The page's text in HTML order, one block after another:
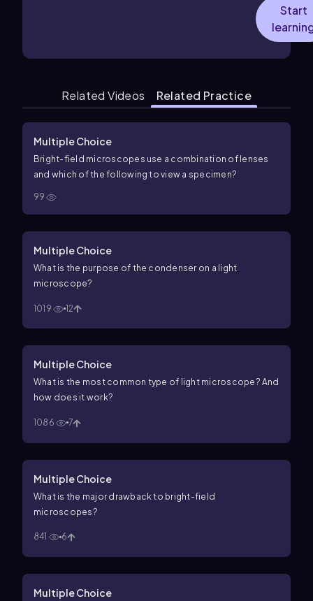
Start
Related Videos Related Practice
Multiple Choice
Bright-field microscopes use a combination of lenses
and which of the following to view a specimen?
99
Multiple Choice
What is the purpose of the condenser on a light
microscope?
1019 12
Multiple Choice
What is the most common type of light microscope? And
how does it work?
1086 7
Multiple Choice
What is the major drawback to bright-field
microscopes?
841 6
Multiple Choice